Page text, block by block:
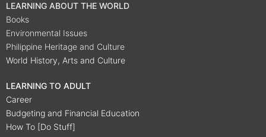
LEARNING ABOUT THE WORLD
Books
Environmental Issues
Philippine Heritage and Culture
World History, Arts and Culture
LEARNING TO ADULT
Career
Budgeting and Financial Education
How To [Do Stuff]